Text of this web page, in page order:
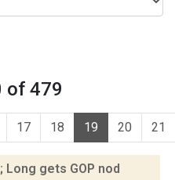
of 479
17 18 19 20 21
gets GOP nod